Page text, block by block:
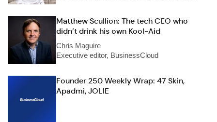
Matthew Scullion: The tech CEO who
didn’t drink his own Kool-Aid
Chris Maguire
Executive editor, BusinessCloud
Founder 250 Weekly Wrap: 47 Skin,
Apadmi, JOLIE